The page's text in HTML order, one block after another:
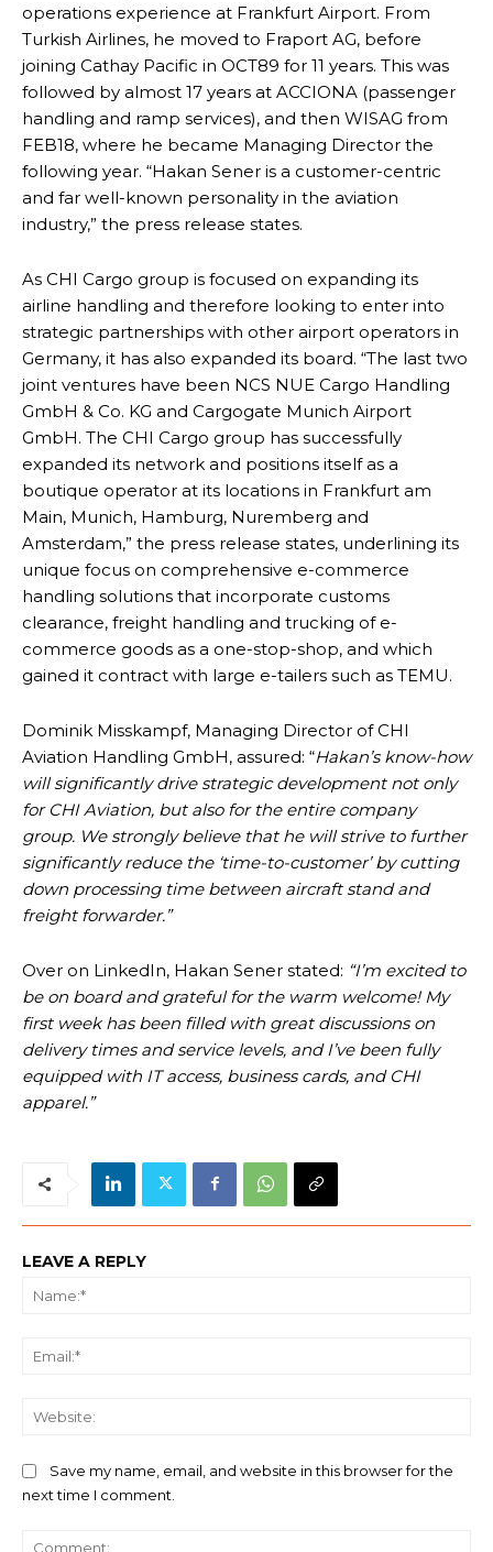
operations experience at Frankfurt Airport. From
Turkish Airlines, he moved to Fraport AG, before
joining Cathay Pacific in OCT89 for 11 years. This was
followed by almost 17 years at ACCIONA (passenger
handling and ramp services), and then WISAG from
FEB18, where he became Managing Director the
following year. “Hakan Sener is a customer-centric
and far well-known personality in the aviation
industry,” the press release states.
As CHI Cargo group is focused on expanding its
airline handling and therefore looking to enter into
strategic partnerships with other airport operators in
Germany, it has also expanded its board. “The last two
joint ventures have been NCS NUE Cargo Handling
GmbH & Co. KG and Cargogate Munich Airport
GmbH. The CHI Cargo group has successfully
expanded its network and positions itself as a
boutique operator at its locations in Frankfurt am
Main, Munich, Hamburg, Nuremberg and
Amsterdam,” the press release states, underlining its
unique focus on comprehensive e-commerce
handling solutions that incorporate customs
clearance, freight handling and trucking of e-
commerce goods as a one-stop-shop, and which
gained it contract with large e-tailers such as TEMU.
Dominik Misskampf, Managing Director of CHI
Aviation Handling GmbH, assured: “Hakan’s know-how
will significantly drive strategic development not only
for CHI Aviation, but also for the entire company
group. We strongly believe that he will strive to further
significantly reduce the ‘time-to-customer’ by cutting
down processing time between aircraft stand and
freight forwarder.”
Over on LinkedIn, Hakan Sener stated: “I’m excited to
be on board and grateful for the warm welcome! My
first week has been filled with great discussions on
delivery times and service levels, and I’ve been fully
equipped with IT access, business cards, and CHI
apparel.”
LEAVE A REPLY
Save my name, email, and website in this browser for the
next time I comment.